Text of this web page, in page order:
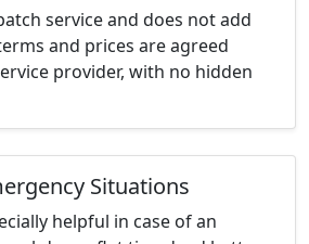
service and does not add
and prices are agreed
provider, with no hidden
Situations
helpful in case of an